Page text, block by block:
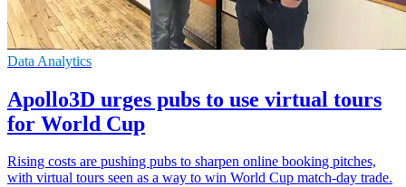
Data Analytics
Apollo3D urges pubs to use virtual tours
for World Cup
Rising costs are pushing pubs to sharpen online booking pitches,
with virtual tours seen as a way to win World Cup match-day trade.